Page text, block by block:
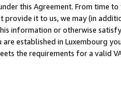
this Agreement. From time
provide it to us, we may (in
information or otherwise
established in Luxembourg
the requirements for a valid